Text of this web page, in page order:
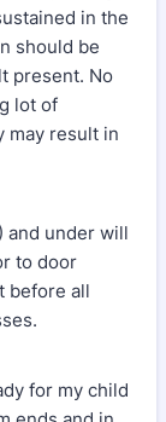
in the
should be
present. No
lot of
may result in
and under will
to door
before all
for my child